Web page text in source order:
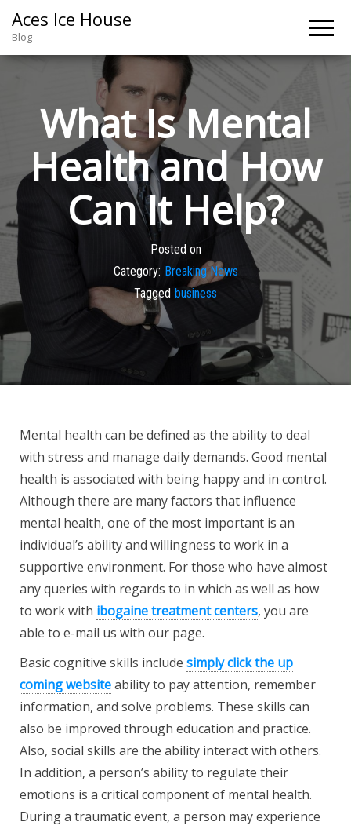
Aces Ice House
Blog
What Is Mental
Health and How
Can It Help?
Posted on
Category: Breaking News
Tagged business
Mental health can be defined as the ability to deal
with stress and manage daily demands. Good mental
health is associated with being happy and in control.
Although there are many factors that influence
mental health, one of the most important is an
individual’s ability and willingness to work in a
supportive environment. For those who have almost
any queries with regards to in which as well as how
to work with ibogaine treatment centers, you are
able to e-mail us with our page.
Basic cognitive skills include simply click the up
coming websiteability to pay attention, remember
information, and solve problems. These skills can
also be improved through education and practice.
Also, social skills are the ability interact with others.
In addition, a person’s ability to regulate their
emotions is a critical component of mental health.
During a traumatic event, a person may experience